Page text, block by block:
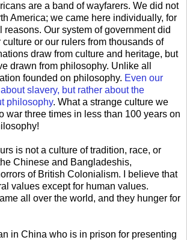
are a band of wayfarers. We did not
America; we came here individually, for
Our system of government did
culture or our rulers from thousands of
draw from culture and heritage, but
drawn from philosophy. Unlike all
founded on philosophy. Even our
slavery, but rather about the
philosophy. What a strange culture we
war three times in less than 100 years on
is not a culture of tradition, race, or
Chinese and Bangladeshis,
of British Colonialism. I believe that
values except for human values.
all over the world, and they hunger for
in China who is in prison for presenting